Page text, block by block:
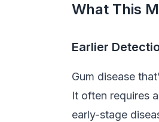
What This
Earlier
Gum disease
It often requires
early-stage